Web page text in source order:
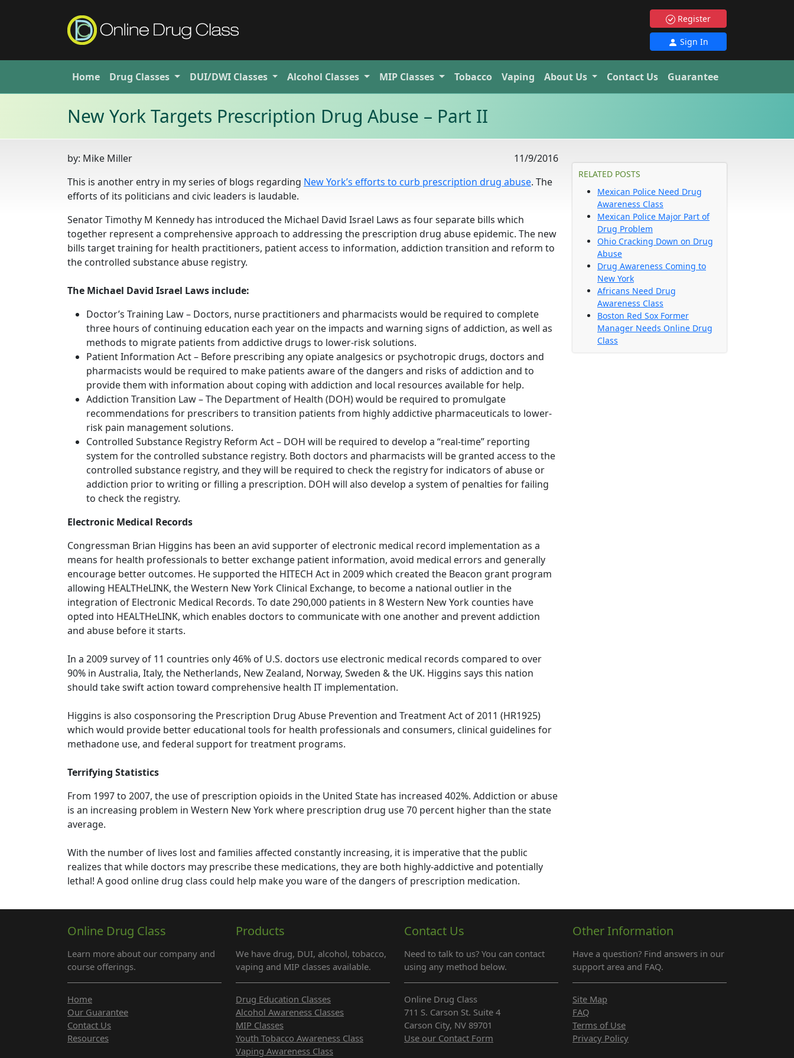
Register
Sign In
Home Drug Classes DUI/DWI Classes Alcohol Classes MIP Classes Tobacco Vaping About Us Contact Us Guarantee
New York Targets Prescription Drug Abuse – Part II
by: Mike Miller
11/9/2016
This is another entry in my series of blogs regarding New York’s efforts to curb prescription drug abuse. The
efforts of its politicians and civic leaders is laudable.
Senator Timothy M Kennedy has introduced the Michael David Israel Laws as four separate bills which
together represent a comprehensive approach to addressing the prescription drug abuse epidemic. The new
bills target training for health practitioners, patient access to information, addiction transition and reform to
the controlled substance abuse registry.
The Michael David Israel Laws include:
Doctor’s Training Law – Doctors, nurse practitioners and pharmacists would be required to complete
three hours of continuing education each year on the impacts and warning signs of addiction, as well as
methods to migrate patients from addictive drugs to lower-risk solutions.
Patient Information Act – Before prescribing any opiate analgesics or psychotropic drugs, doctors and
pharmacists would be required to make patients aware of the dangers and risks of addiction and to
provide them with information about coping with addiction and local resources available for help.
Addiction Transition Law – The Department of Health (DOH) would be required to promulgate
recommendations for prescribers to transition patients from highly addictive pharmaceuticals to lower-
risk pain management solutions.
Controlled Substance Registry Reform Act – DOH will be required to develop a “real-time” reporting
system for the controlled substance registry. Both doctors and pharmacists will be granted access to the
controlled substance registry, and they will be required to check the registry for indicators of abuse or
addiction prior to writing or filling a prescription. DOH will also develop a system of penalties for failing
to check the registry.
Electronic Medical Records
Congressman Brian Higgins has been an avid supporter of electronic medical record implementation as a
means for health professionals to better exchange patient information, avoid medical errors and generally
encourage better outcomes. He supported the HITECH Act in 2009 which created the Beacon grant program
allowing HEALTHeLINK, the Western New York Clinical Exchange, to become a national outlier in the
integration of Electronic Medical Records. To date 290,000 patients in 8 Western New York counties have
opted into HEALTHeLINK, which enables doctors to communicate with one another and prevent addiction
and abuse before it starts.
In a 2009 survey of 11 countries only 46% of U.S. doctors use electronic medical records compared to over
90% in Australia, Italy, the Netherlands, New Zealand, Norway, Sweden & the UK. Higgins says this nation
should take swift action toward comprehensive health IT implementation.
Higgins is also cosponsoring the Prescription Drug Abuse Prevention and Treatment Act of 2011 (HR1925)
which would provide better educational tools for health professionals and consumers, clinical guidelines for
methadone use, and federal support for treatment programs.
Terrifying Statistics
From 1997 to 2007, the use of prescription opioids in the United State has increased 402%. Addiction or abuse
is an increasing problem in Western New York where prescription drug use 70 percent higher than the state
average.
With the number of lives lost and families affected constantly increasing, it is imperative that the public
realizes that while doctors may prescribe these medications, they are both highly-addictive and potentially
lethal! A good online drug class could help make you ware of the dangers of prescription medication.
RELATED POSTS
Mexican Police Need Drug
Awareness Class
Mexican Police Major Part of
Drug Problem
Ohio Cracking Down on Drug
Abuse
Drug Awareness Coming to
New York
Africans Need Drug
Awareness Class
Boston Red Sox Former
Manager Needs Online Drug
Class
Online Drug Class
Learn more about our company and
course offerings.
Products
We have drug, DUI, alcohol, tobacco,
vaping and MIP classes available.
Contact Us
Need to talk to us? You can contact
using any method below.
Other Information
Have a question? Find answers in our
support area and FAQ.
Home
Our Guarantee
Contact Us
Resources
Drug Education Classes
Alcohol Awareness Classes
MIP Classes
Youth Tobacco Awareness Class
Vaping Awareness Class
Online Drug Class
711 S. Carson St. Suite 4
Carson City, NV 89701
Use our Contact Form
Site Map
FAQ
Terms of Use
Privacy Policy